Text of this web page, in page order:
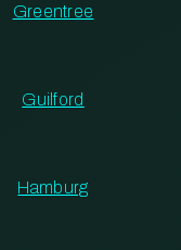
Greentree
Guilford
Hamburg